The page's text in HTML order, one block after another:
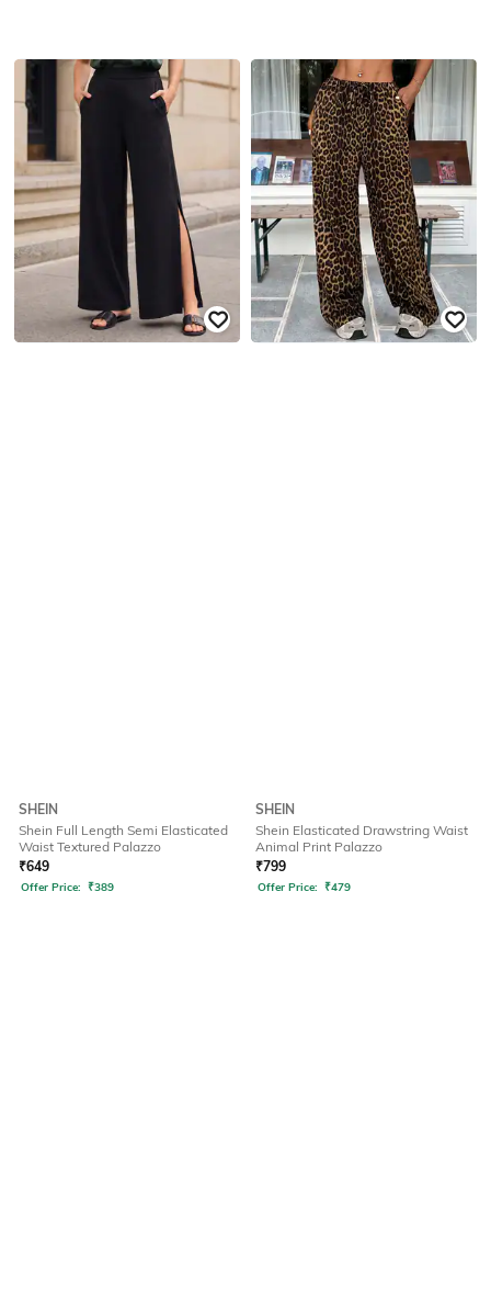
SHEIN
Shein Full Length Semi Elasticated
Waist Textured Palazzo
₹649
Offer Price: ₹389
SHEIN
Shein Elasticated Drawstring Waist
Animal Print Palazzo
₹799
Offer Price: ₹479